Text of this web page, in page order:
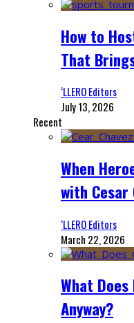
How to
That
‘LLERO Editors
July 13, 2026
Recent
When
with Cesar
‘LLERO Editors
March 22, 2026
What
Anyway?